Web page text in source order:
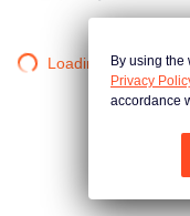
Loading…By using
Privacy
accordance